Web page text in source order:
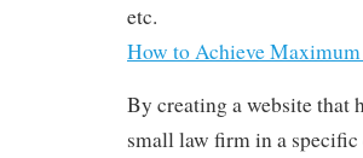
etc.
How to Achieve
By creating a website that
small law firm in a specific